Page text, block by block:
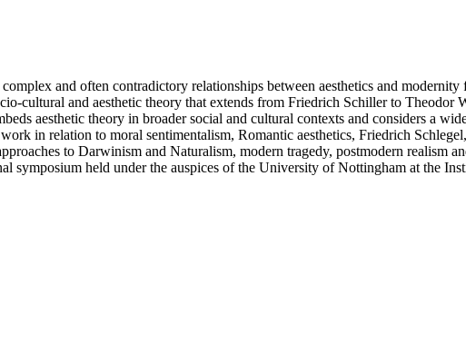
and often contradictory relationships between aesthetics and
cultural and aesthetic theory that extends from Friedrich Schiller to
aesthetic theory in broader social and cultural contexts and considers a
in relation to moral sentimentalism, Romantic aesthetics, Friedrich
to Darwinism and Naturalism, modern tragedy, postmodern realism
symposium held under the auspices of the University of Nottingham at the